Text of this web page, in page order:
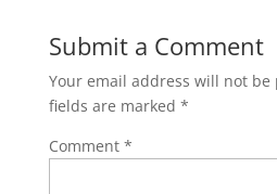
Submit a Comment
Your email address will not be
fields are marked *
Comment *